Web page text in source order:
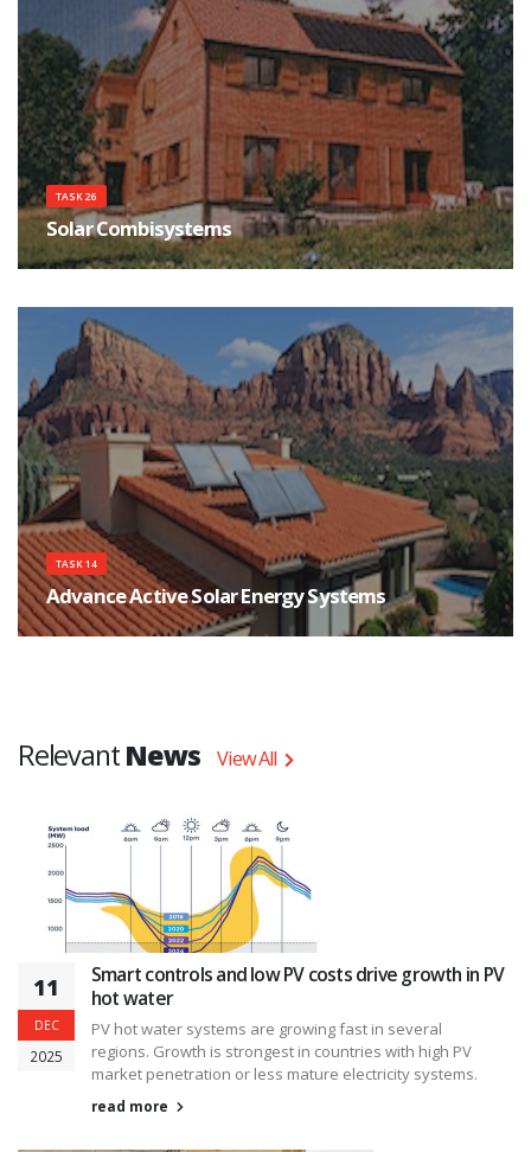
TASK 26
Solar Combisystems
System survey, simulation tools and a standardised test procedure are the
market of solar combisystems.
TASK 14
Advance Active Solar Energy Systems
The objective of Task 14 is to analyze, construct and monitor a number of
RelevantNews View All
11
DEC
2025
Smart controls and low PV costs drive growth in PV
hot water
PV hot water systems are growing fast in several
regions. Growth is strongest in countries with high PV
market penetration or less mature electricity systems.
read more